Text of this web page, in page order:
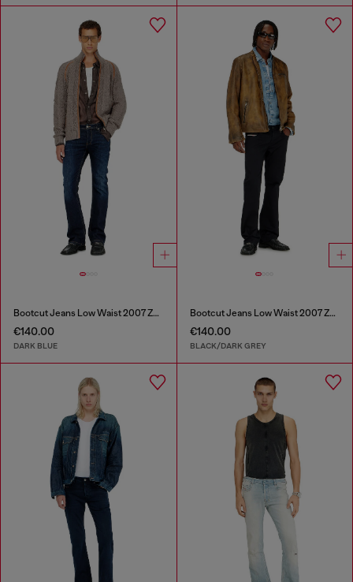
Bootcut Jeans Low Waist 2007 Zatiny
€140.00
DARK BLUE
Bootcut Jeans Low Waist 2007 Zatiny
€140.00
BLACK/DARK GREY